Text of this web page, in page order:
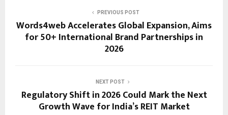
PREVIOUS POST
Words4web Accelerates Global Expansion, Aims
for 50+ International Brand Partnerships in
2026
NEXT POST
Regulatory Shift in 2026 Could Mark the Next
Growth Wave for India’s REIT Market